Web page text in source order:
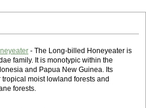
- The Long-billed Honeyeater is
family. It is monotypic within the
and Papua New Guinea. Its
moist lowland forests and
forests.